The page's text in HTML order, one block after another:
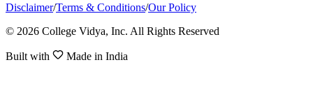
Disclaimer/Terms & Conditions/Our Policy
© 2026 College Vidya, Inc. All Rights Reserved
Built with Made in India